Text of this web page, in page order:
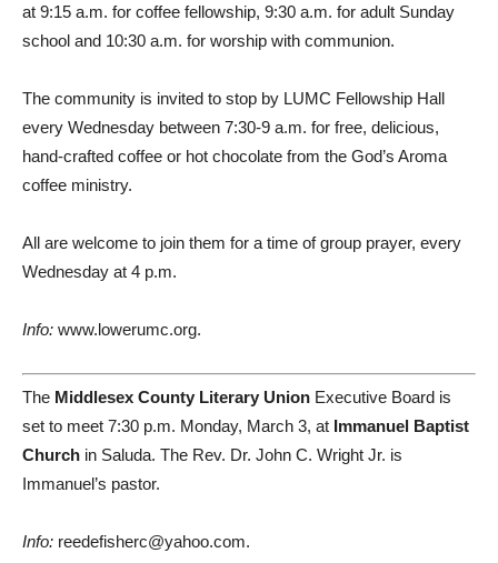
at 9:15 a.m. for coffee fellowship, 9:30 a.m. for adult Sunday
school and 10:30 a.m. for worship with communion.
The community is invited to stop by LUMC Fellowship Hall
every Wednesday between 7:30-9 a.m. for free, delicious,
hand-crafted coffee or hot chocolate from the God’s Aroma
coffee ministry.
All are welcome to join them for a time of group prayer, every
Wednesday at 4 p.m.
Info: www.lowerumc.org.
The Middlesex County Literary Union Executive Board is
set to meet 7:30 p.m. Monday, March 3, at Immanuel Baptist
Church in Saluda. The Rev. Dr. John C. Wright Jr. is
Immanuel’s pastor.
Info: reedefisherc@yahoo.com.